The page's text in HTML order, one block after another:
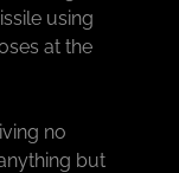
using
at the
no
but